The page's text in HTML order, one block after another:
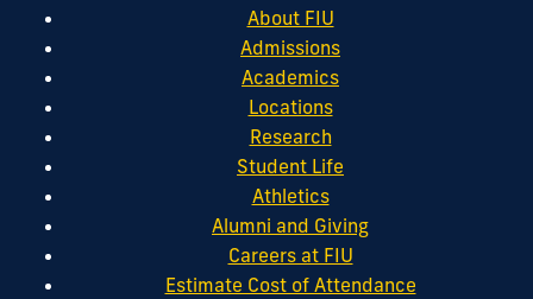
About FIU
Admissions
Academics
Locations
Research
Student Life
Athletics
Alumni and Giving
Careers at FIU
Estimate Cost of Attendance